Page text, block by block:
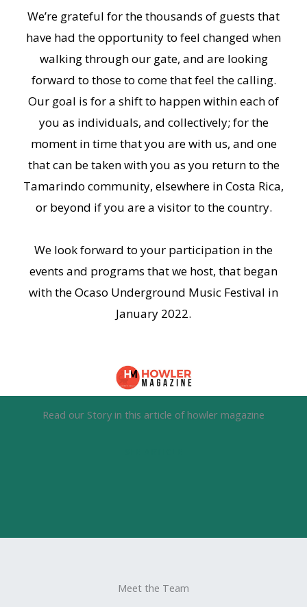
We’re grateful for the thousands of guests that
have had the opportunity to feel changed when
walking through our gate, and are looking
forward to those to come that feel the calling.
Our goal is for a shift to happen within each of
you as individuals, and collectively; for the
moment in time that you are with us, and one
that can be taken with you as you return to the
Tamarindo community, elsewhere in Costa Rica,
or beyond if you are a visitor to the country.
We look forward to your participation in the
events and programs that we host, that began
with the Ocaso Underground Music Festival in
January 2022.
Read our Story in this article of howler magazine
Meet the Team